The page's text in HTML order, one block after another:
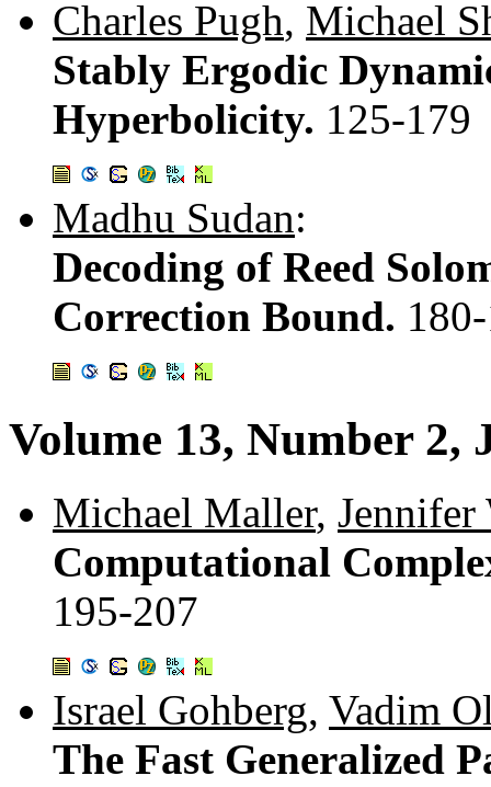
Charles Pugh, Michael
Stably Ergodic
Hyperbolicity. 125-179
Madhu Sudan:
Decoding of Reed
Correction Bound.
Volume 13, Number 2,
Michael Maller, Jennifer
Computational
195-207
Israel Gohberg, Vadim
The Fast Generalized